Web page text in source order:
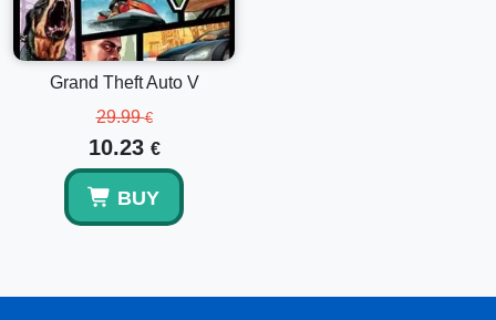
balance top-up is just the start of your journey.
Grand Theft Auto V
29.99€
10.23 €
BUY